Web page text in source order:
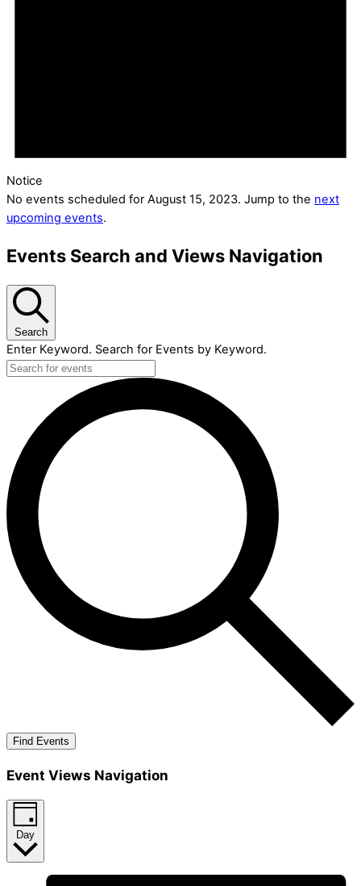
Notice
No events scheduled for August 15, 2023. Jump to the next
upcoming events.
Events Search and Views Navigation
Search
Enter Keyword. Search for Events by Keyword.
Find Events
Event Views Navigation
Day